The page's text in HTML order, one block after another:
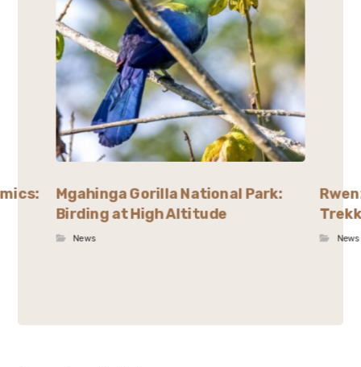
Mgahinga Gorilla National Park:
Birding at High Altitude
News News